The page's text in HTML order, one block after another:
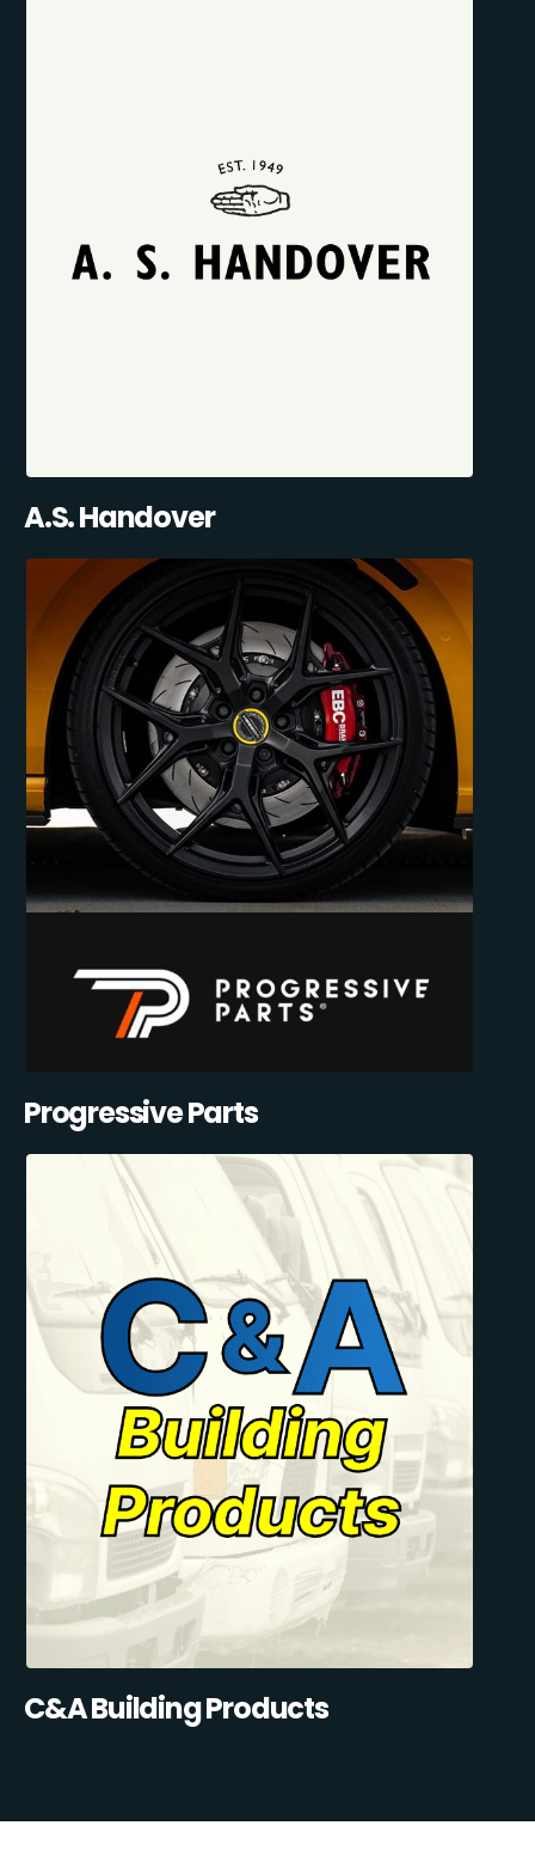
A.S. Handover
Progressive Parts
C&A Building Products